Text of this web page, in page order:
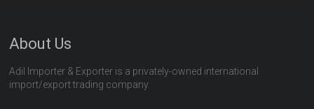
About Us
Adil Importer & Exporter is a privately-owned international
import/export trading company.